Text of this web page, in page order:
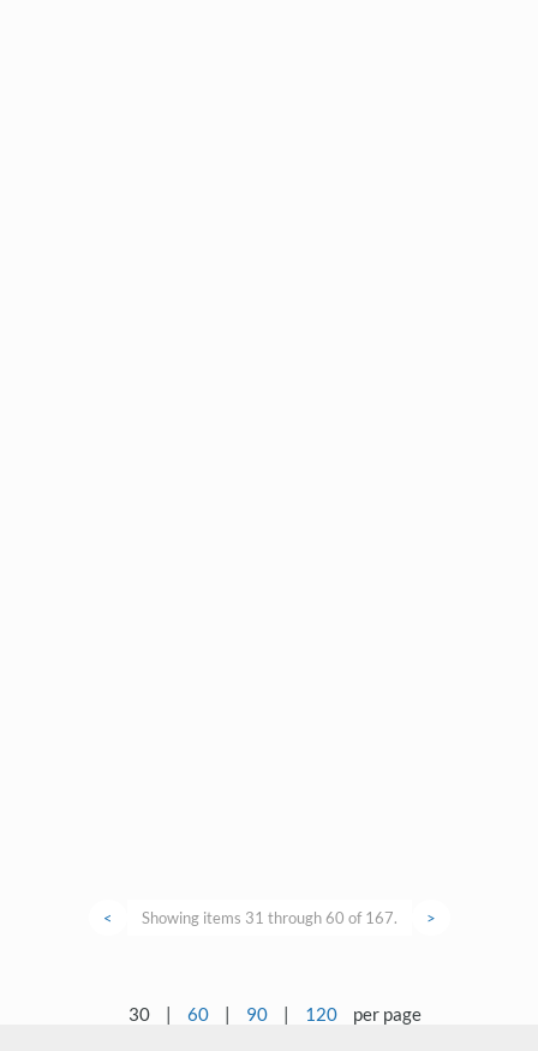
< Showing items 31 through 60 of 167. >
30 | 60 | 90 | 120 per page